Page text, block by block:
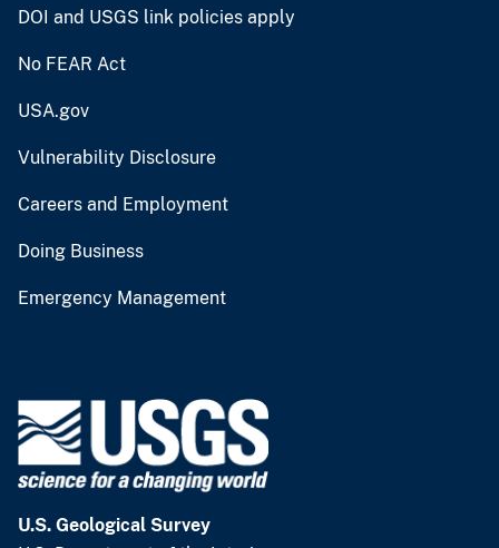
DOI and USGS link policies apply
No FEAR Act
USA.gov
Vulnerability Disclosure
Careers and Employment
Doing Business
Emergency Management
U.S. Geological Survey